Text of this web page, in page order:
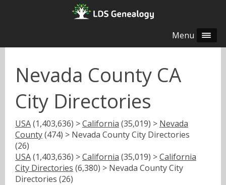
Menu
Nevada County CA
City Directories
USA(1,403,636) >California (35,019) > Nevada
County(474) > Nevada County City Directories
(26)
USA(1,403,636) >California (35,019) >California
City Directories (6,380) > Nevada County City
Directories (26)